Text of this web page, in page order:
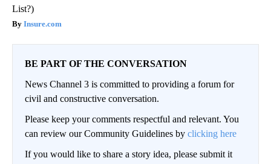
List?)
Insure.com
BE PART OF THE CONVERSATION
News Channel 3 is committed to providing a forum for
civil and constructive conversation.
Please keep your comments respectful and relevant. You
can review our Community Guidelines by clicking here
If you would like to share a story idea, please submit it